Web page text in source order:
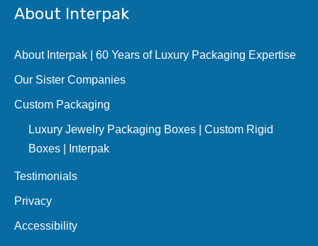
About Interpak
About Interpak | 60 Years of Luxury Packaging Expertise
Our Sister Companies
Custom Packaging
Luxury Jewelry Packaging Boxes | Custom Rigid
Boxes | Interpak
Testimonials
Privacy
Accessibility